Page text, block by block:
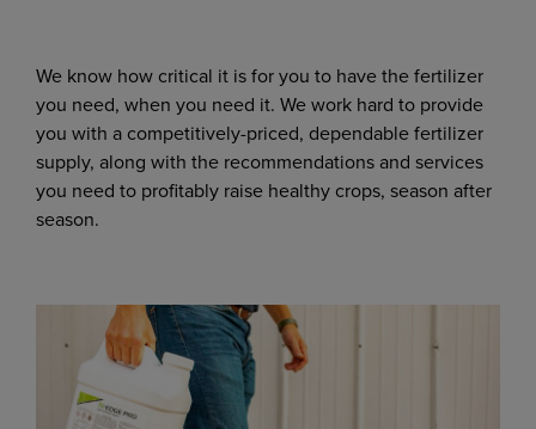
We know how critical it is for you to have the fertilizer
you need, when you need it. We work hard to provide
you with a competitively-priced, dependable fertilizer
supply, along with the recommendations and services
you need to profitably raise healthy crops, season after
season.